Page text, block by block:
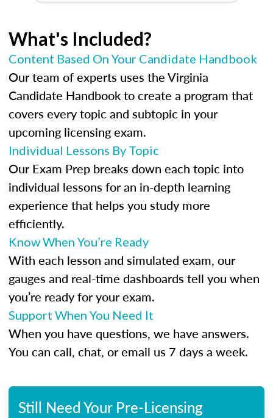
What's Included?
Content Based On Your Candidate Handbook
Our team of experts uses the Virginia
Candidate Handbook to create a program that
covers every topic and subtopic in your
upcoming licensing exam.
Individual Lessons By Topic
Our Exam Prep breaks down each topic into
individual lessons for an in-depth learning
experience that helps you study more
efficiently.
Know When You’re Ready
With each lesson and simulated exam, our
gauges and real-time dashboards tell you when
you’re ready for your exam.
Support When You Need It
When you have questions, we have answers.
You can call, chat, or email us 7 days a week.
Still Need Your Pre-Licensing